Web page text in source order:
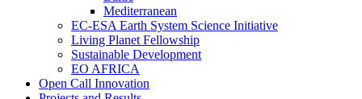
Mediterranean
EC-ESA Earth System Science Initiative
Living Planet Fellowship
Sustainable Development
EO AFRICA
Open Call Innovation